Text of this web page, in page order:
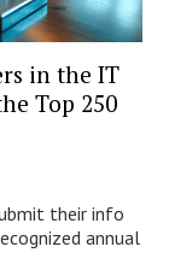
in the IT
Top 250
their info
annual